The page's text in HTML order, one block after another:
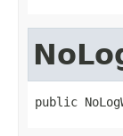
public